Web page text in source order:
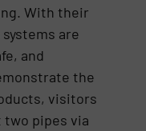
With their
are
and
the
visitors
pipes via